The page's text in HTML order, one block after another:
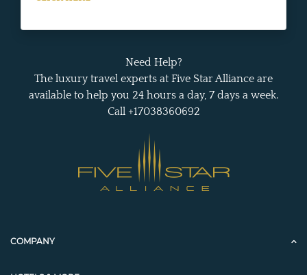
Need Help?
The luxury travel experts at Five Star Alliance are
available to help you 24 hours a day, 7 days a week.
Call +17038360692
COMPANY